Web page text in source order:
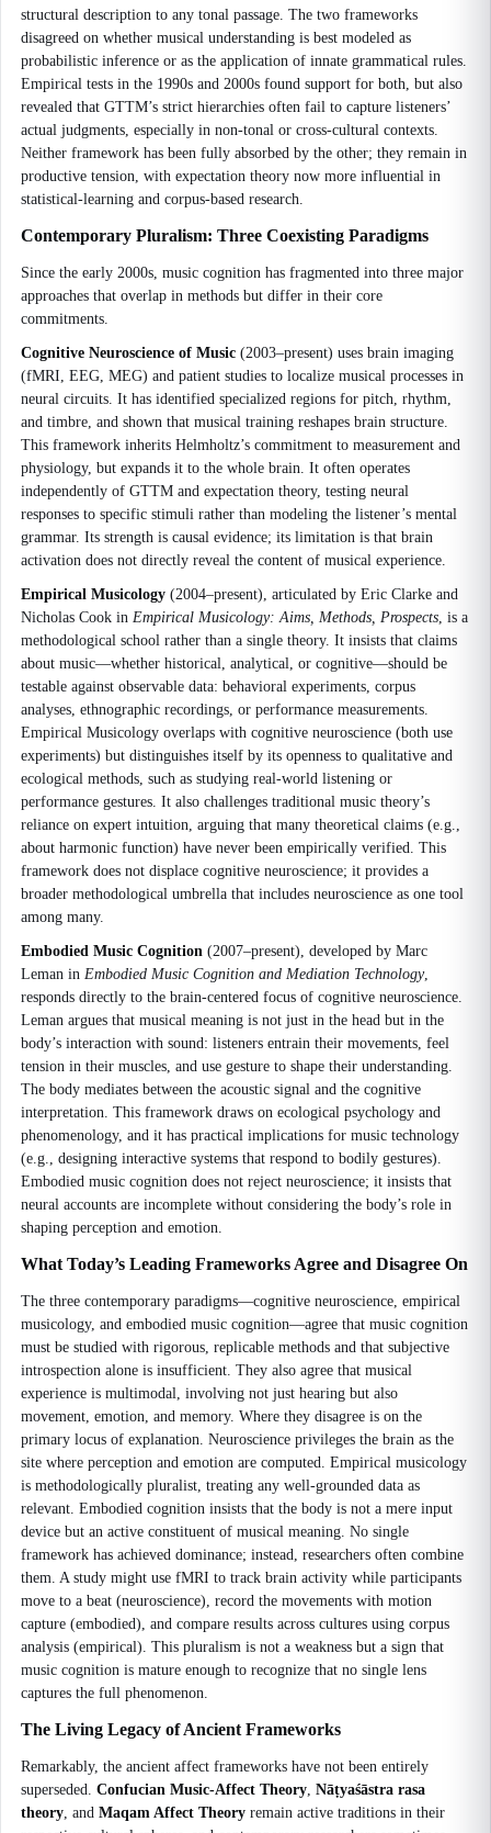
structural description to any tonal passage. The two frameworks
disagreed on whether musical understanding is best modeled as
probabilistic inference or as the application of innate grammatical rules.
Empirical tests in the 1990s and 2000s found support for both, but also
revealed that GTTM’s strict hierarchies often fail to capture listeners’
actual judgments, especially in non-tonal or cross-cultural contexts.
Neither framework has been fully absorbed by the other; they remain in
productive tension, with expectation theory now more influential in
statistical-learning and corpus-based research.
Contemporary Pluralism: Three Coexisting Paradigms
Since the early 2000s, music cognition has fragmented into three major
approaches that overlap in methods but differ in their core
commitments.
Cognitive Neuroscience of Music (2003–present) uses brain imaging
(fMRI, EEG, MEG) and patient studies to localize musical processes in
neural circuits. It has identified specialized regions for pitch, rhythm,
and timbre, and shown that musical training reshapes brain structure.
This framework inherits Helmholtz’s commitment to measurement and
physiology, but expands it to the whole brain. It often operates
independently of GTTM and expectation theory, testing neural
responses to specific stimuli rather than modeling the listener’s mental
grammar. Its strength is causal evidence; its limitation is that brain
activation does not directly reveal the content of musical experience.
Empirical Musicology (2004–present), articulated by Eric Clarke and
Nicholas Cook in Empirical Musicology: Aims, Methods, Prospects, is a
methodological school rather than a single theory. It insists that claims
about music—whether historical, analytical, or cognitive—should be
testable against observable data: behavioral experiments, corpus
analyses, ethnographic recordings, or performance measurements.
Empirical Musicology overlaps with cognitive neuroscience (both use
experiments) but distinguishes itself by its openness to qualitative and
ecological methods, such as studying real-world listening or
performance gestures. It also challenges traditional music theory’s
reliance on expert intuition, arguing that many theoretical claims (e.g.,
about harmonic function) have never been empirically verified. This
framework does not displace cognitive neuroscience; it provides a
broader methodological umbrella that includes neuroscience as one tool
among many.
Embodied Music Cognition (2007–present), developed by Marc
Leman in Embodied Music Cognition and Mediation Technology,
responds directly to the brain-centered focus of cognitive neuroscience.
Leman argues that musical meaning is not just in the head but in the
body’s interaction with sound: listeners entrain their movements, feel
tension in their muscles, and use gesture to shape their understanding.
The body mediates between the acoustic signal and the cognitive
interpretation. This framework draws on ecological psychology and
phenomenology, and it has practical implications for music technology
(e.g., designing interactive systems that respond to bodily gestures).
Embodied music cognition does not reject neuroscience; it insists that
neural accounts are incomplete without considering the body’s role in
shaping perception and emotion.
What Today’s Leading Frameworks Agree and Disagree On
The three contemporary paradigms—cognitive neuroscience, empirical
musicology, and embodied music cognition—agree that music cognition
must be studied with rigorous, replicable methods and that subjective
introspection alone is insufficient. They also agree that musical
experience is multimodal, involving not just hearing but also
movement, emotion, and memory. Where they disagree is on the
primary locus of explanation. Neuroscience privileges the brain as the
site where perception and emotion are computed. Empirical musicology
is methodologically pluralist, treating any well-grounded data as
relevant. Embodied cognition insists that the body is not a mere input
device but an active constituent of musical meaning. No single
framework has achieved dominance; instead, researchers often combine
them. A study might use fMRI to track brain activity while participants
move to a beat (neuroscience), record the movements with motion
capture (embodied), and compare results across cultures using corpus
analysis (empirical). This pluralism is not a weakness but a sign that
music cognition is mature enough to recognize that no single lens
captures the full phenomenon.
The Living Legacy of Ancient Frameworks
Remarkably, the ancient affect frameworks have not been entirely
superseded. Confucian Music-Affect Theory, Nāṭyaśāstra rasa
theory, and Maqam Affect Theory remain active traditions in their